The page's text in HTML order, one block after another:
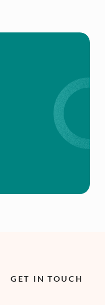
GET IN TOUCH